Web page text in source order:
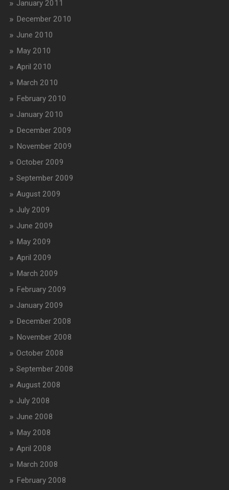
January 2011
December 2010
June 2010
May 2010
April 2010
March 2010
February 2010
January 2010
December 2009
November 2009
October 2009
September 2009
August 2009
July 2009
June 2009
May 2009
April 2009
March 2009
February 2009
January 2009
December 2008
November 2008
October 2008
September 2008
August 2008
July 2008
June 2008
May 2008
April 2008
March 2008
February 2008